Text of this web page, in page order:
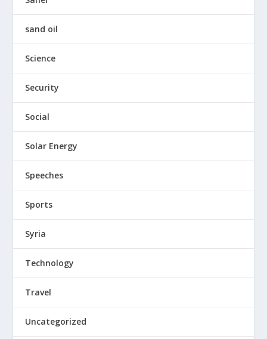
sand oil
Science
Security
Social
Solar Energy
Speeches
Sports
Syria
Technology
Travel
Uncategorized